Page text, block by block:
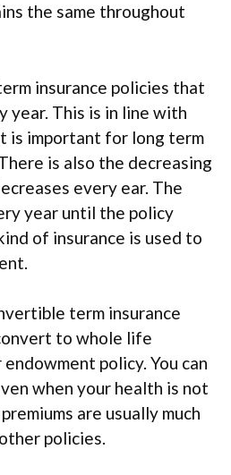
the same throughout
insurance policies that
year. This is in line with
is important for long term
is also the decreasing
every ear. The
year until the policy
of insurance is used to
term insurance
to whole life
policy. You can
when your health is not
are usually much
policies.